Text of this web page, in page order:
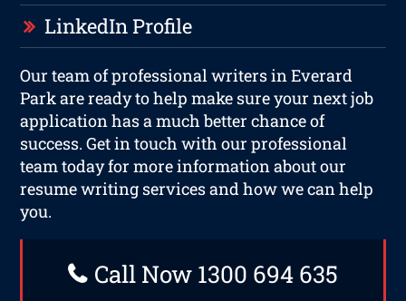
LinkedIn Profile
Our team of professional writers in Everard
Park are ready to help make sure your next job
application has a much better chance of
success. Get in touch with our professional
team today for more information about our
resume writing services and how we can help
you.
Call Now 1300 694 635